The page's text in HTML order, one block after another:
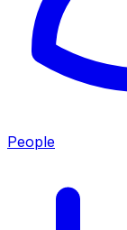
People